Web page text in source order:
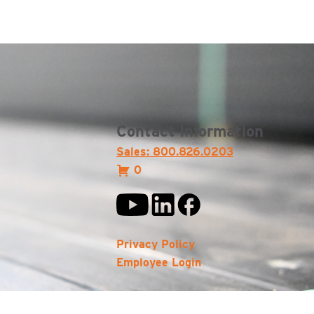
Contact Information
Sales: 800.826.0203
0
Privacy Policy
Employee Login